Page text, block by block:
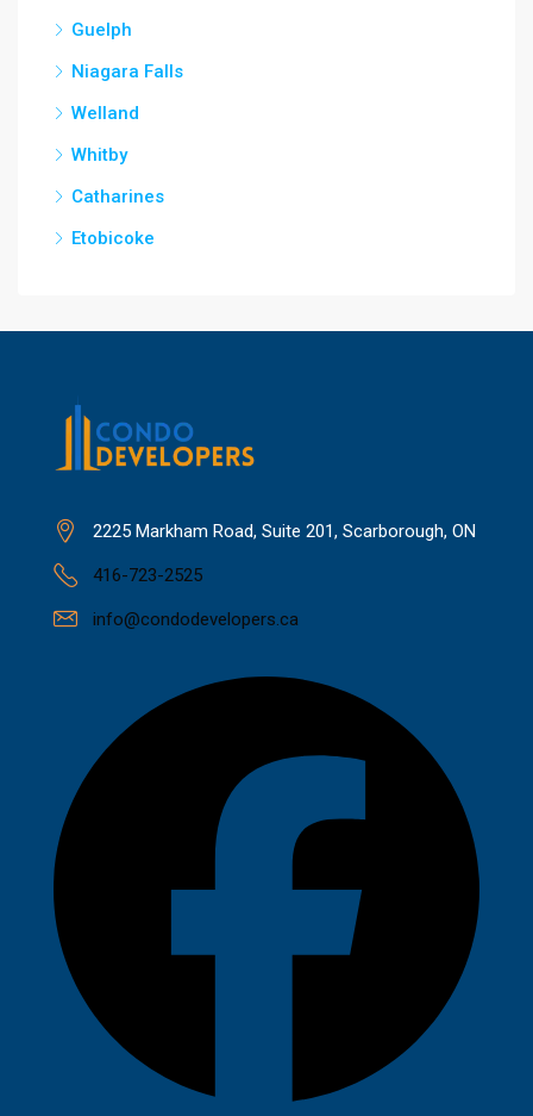
Guelph
Niagara Falls
Welland
Whitby
Catharines
Etobicoke
2225 Markham Road, Suite 201, Scarborough, ON
416-723-2525
info@condodevelopers.ca